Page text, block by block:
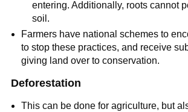
entering. Additionally, roots cannot
soil.
Farmers have national schemes to
to stop these practices, and receive
giving land over to conservation.
Deforestation
This can be done for agriculture, but